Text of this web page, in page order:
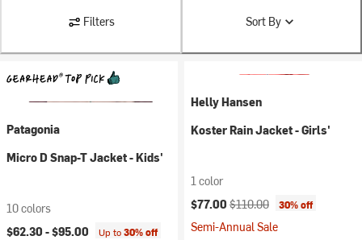
Filters Sort By
Patagonia
Micro D Snap-T Jacket - Kids'
10 colors
$62.30 -$95.00 Up to30% off
Helly Hansen
Koster Rain Jacket - Girls'
1 color
Current price:
$77.00 Original price:
$110.00 30% off
Semi-Annual Sale